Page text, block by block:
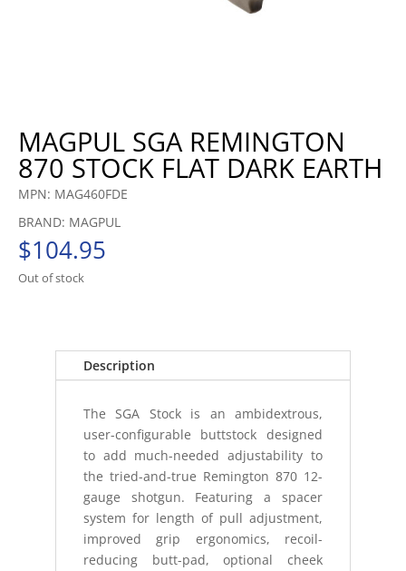
MAGPUL SGA REMINGTON
870 STOCK FLAT DARK EARTH
MPN: MAG460FDE
BRAND: MAGPUL
$104.95
Out of stock
Description
The SGA Stock is an ambidextrous,
user-configurable buttstock designed
to add much-needed adjustability to
the tried-and-true Remington 870 12-
gauge shotgun. Featuring a spacer
system for length of pull adjustment,
improved grip ergonomics, recoil-
reducing butt-pad, optional cheek